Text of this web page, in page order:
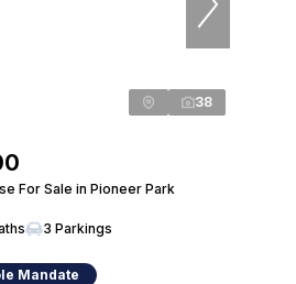
38
For Sale in Pioneer Park
3 Parkings
Mandate